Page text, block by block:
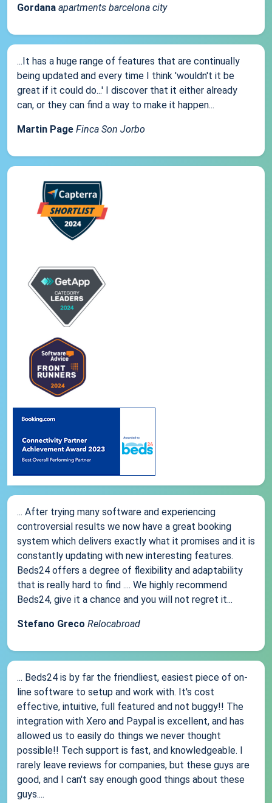
Gordana apartments barcelona city
...It has a huge range of features that are continually
being updated and every time I think 'wouldn't it be
great if it could do...' I discover that it either already
can, or they can find a way to make it happen...
Martin Page Finca Son Jorbo
... After trying many software and experiencing
controversial results we now have a great booking
system which delivers exactly what it promises and it is
constantly updating with new interesting features.
Beds24 offers a degree of flexibility and adaptability
that is really hard to find .... We highly recommend
Beds24, give it a chance and you will not regret it...
Stefano Greco Relocabroad
... Beds24 is by far the friendliest, easiest piece of on-
line software to setup and work with. It's cost
effective, intuitive, full featured and not buggy!! The
integration with Xero and Paypal is excellent, and has
allowed us to easily do things we never thought
possible!! Tech support is fast, and knowledgeable. I
rarely leave reviews for companies, but these guys are
good, and I can't say enough good things about these
guys....